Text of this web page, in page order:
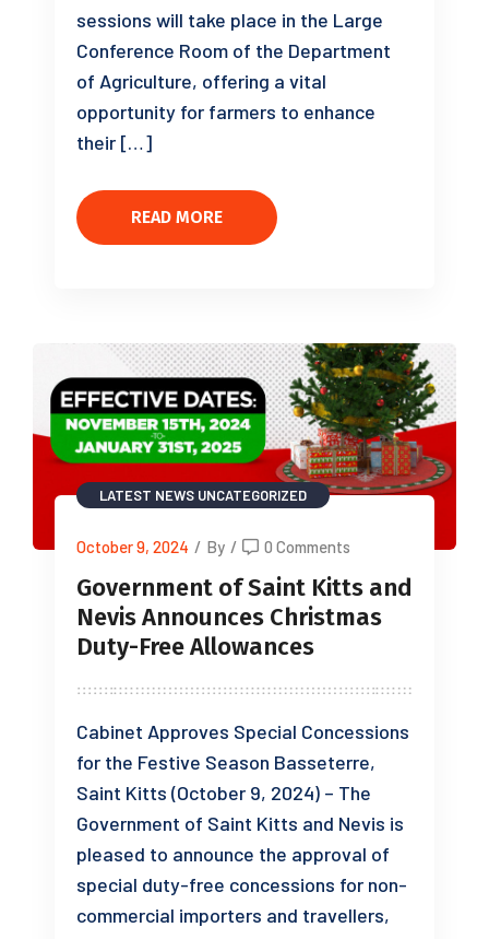
sessions will take place in the Large
Conference Room of the Department
of Agriculture, offering a vital
opportunity for farmers to enhance
their […]
READ MORE
LATEST NEWS UNCATEGORIZED
October 9, 2024 / By / 0 Comments
Government of Saint Kitts and
Nevis Announces Christmas
Duty-Free Allowances
Cabinet Approves Special Concessions
for the Festive Season Basseterre,
Saint Kitts (October 9, 2024) – The
Government of Saint Kitts and Nevis is
pleased to announce the approval of
special duty-free concessions for non-
commercial importers and travellers,